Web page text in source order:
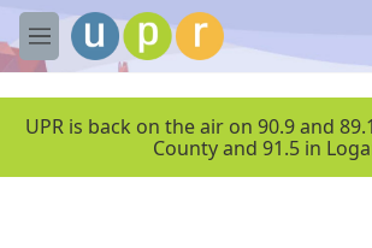
Skip to main content
M
e
UPR is back on the air on 90.9 and
County and 91.5 in